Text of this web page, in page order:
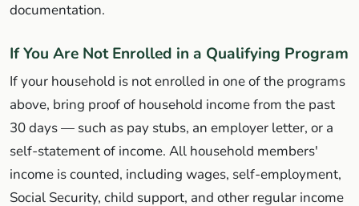
documentation.
If You Are Not Enrolled in a Qualifying Program
If your household is not enrolled in one of the programs
above, bring proof of household income from the past
30 days — such as pay stubs, an employer letter, or a
self-statement of income. All household members'
income is counted, including wages, self-employment,
Social Security, child support, and other regular income